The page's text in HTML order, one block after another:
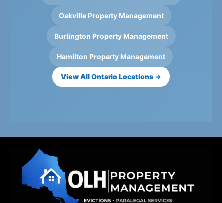
Oakville Property Management
Burlington Property Management
Hamilton Property Management
View All Ontario Locations →